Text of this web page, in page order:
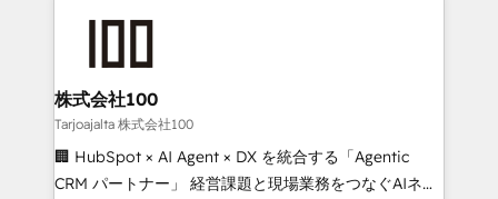
generating 7-digit MRR from inbound campaigns ✨
CS: 245% organic growth & +751% new visitors for a
full-funnel HubSpot project ✨ CS: 415% conversion
boost with a new HubSpot site Recognized leaders:
🏆 HubSpot Platform Migration Impact Award 🏆
株式会社100
Tarjoajalta 株式会社100
🏢 HubSpot × AI Agent × DX を統合する「Agentic
CRM パートナー」 経営課題と現場業務をつなぐAIネイ